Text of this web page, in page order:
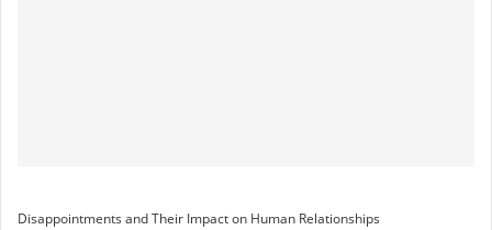
Disappointments and Their Impact on Human Relationships